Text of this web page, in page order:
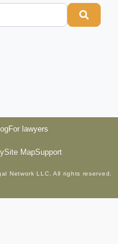
For lawyers
Site MapSupport
Network LLC. All rights reserved.